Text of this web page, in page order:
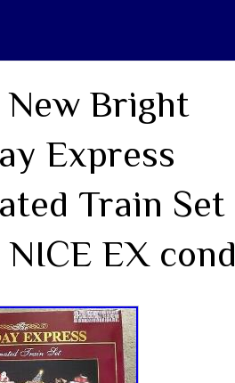
Bright
Express
Train Set
EX cond